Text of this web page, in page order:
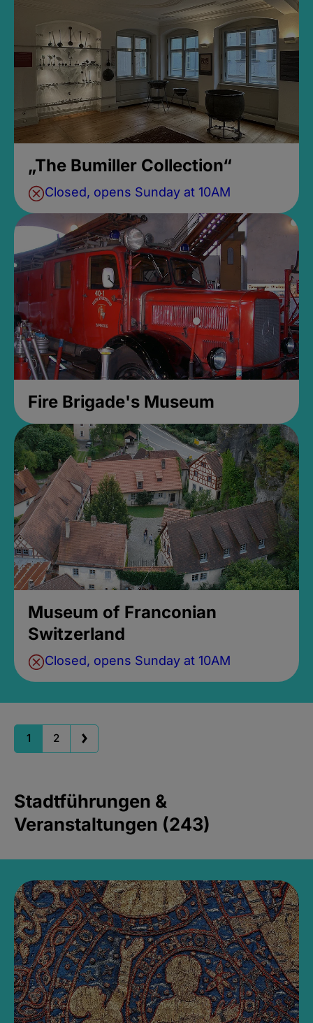
„The Bumiller Collection“
Closed, opens Sunday at 10AM
Fire Brigade's Museum
Museum of Franconian
Switzerland
Closed, opens Sunday at 10AM
1 2
Stadtführungen &
Veranstaltungen (243)